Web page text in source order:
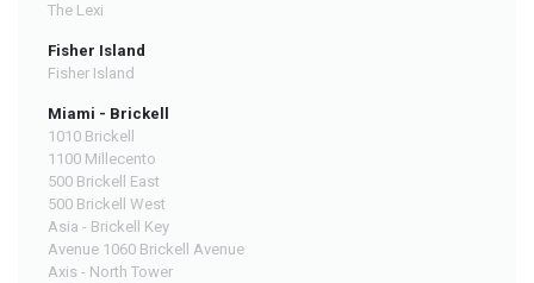
The Lexi
Fisher Island
Fisher Island
Miami - Brickell
1010 Brickell
1100 Millecento
500 Brickell East
500 Brickell West
Asia - Brickell Key
Avenue 1060 Brickell Avenue
Axis - North Tower